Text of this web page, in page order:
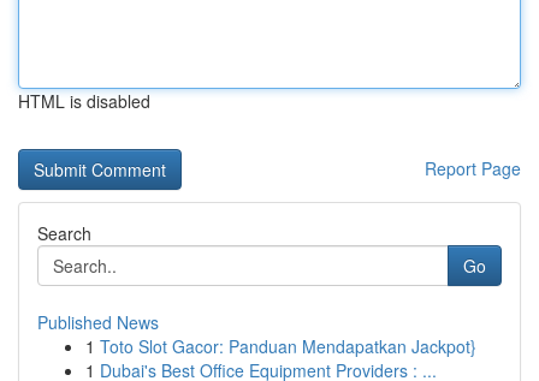
HTML is disabled
Report Page
Search
Go
Published News
1 Toto Slot Gacor: Panduan Mendapatkan Jackpot}
1 Dubai's Best Office Equipment Providers : ...